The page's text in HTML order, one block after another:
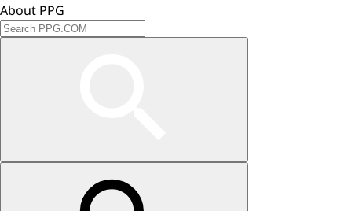
About PPG